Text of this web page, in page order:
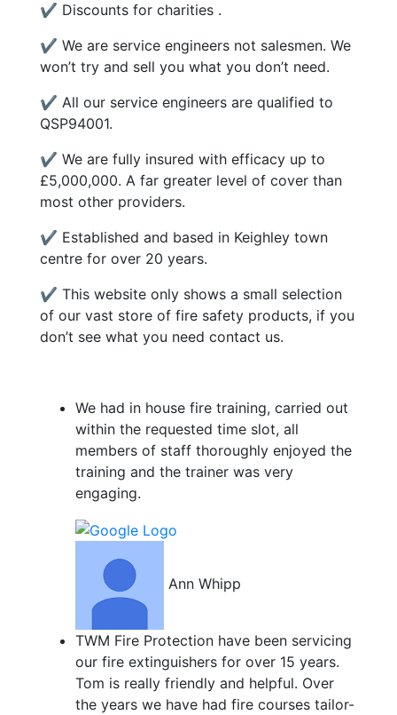
✔ Discounts for charities .
✔ We are service engineers not salesmen. We
won’t try and sell you what you don’t need.
✔ All our service engineers are qualified to
QSP94001.
✔ We are fully insured with efficacy up to
£5,000,000. A far greater level of cover than
most other providers.
✔ Established and based in Keighley town
centre for over 20 years.
✔ This website only shows a small selection
of our vast store of fire safety products, if you
don’t see what you need contact us.
We had in house fire training, carried out
within the requested time slot, all
members of staff thoroughly enjoyed the
training and the trainer was very
engaging.
Ann Whipp
TWM Fire Protection have been servicing
our fire extinguishers for over 15 years.
Tom is really friendly and helpful. Over
the years we have had fire courses tailor-